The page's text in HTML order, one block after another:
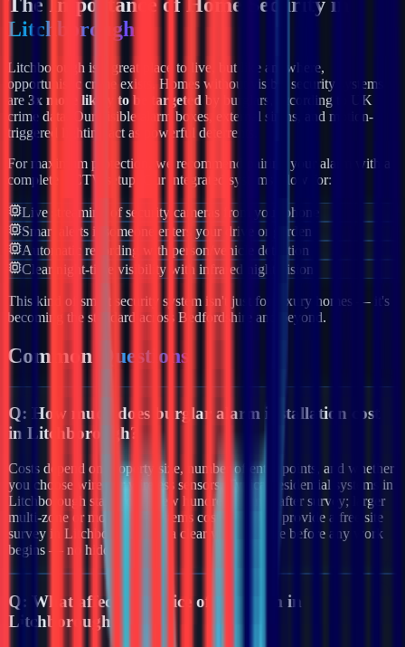
Litchborough
Litchborough is a great place to live, but like anywhere,
opportunistic crime exists. Homes without visible security systems
are 3x more likely to be targeted by burglars, according to UK
crime data. Our visible alarm boxes, external sirens, and motion-
triggered lighting act as powerful deterrents.
For maximum protection, we recommend pairing your alarm with a
complete CCTV setup. Our integrated systems allow for:
Live streaming of security cameras from your phone
Smart alerts if someone enters your drive or garden
Automatic recording with person/vehicle detection
Clear night-time visibility with infrared night vision
This kind of smart security system isn't just for luxury homes — it's
becoming the standard across Bedfordshire and beyond.
Common Questions
Q: How much does burglar alarm installation cost
in Litchborough?
Costs depend on property size, number of entry points, and whether
you choose wired or wireless sensors. Typical residential systems in
Litchborough start from a few hundred pounds after survey; larger
multi-zone or monitored systems cost more. We provide a free site
survey in Litchborough and a clear written quote before any work
begins — no hidden fees.
Q: What affects the price of an alarm in
Litchborough?